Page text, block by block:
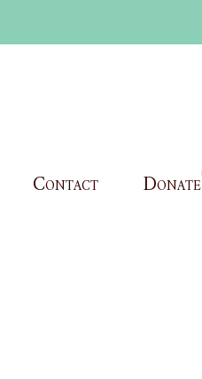
Contact Donate